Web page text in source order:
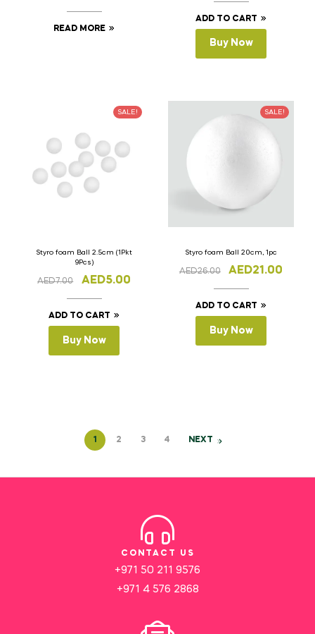
READ MORE
ADD TO CART
Buy Now
SALE!
Styro foam Ball 2.5cm (1Pkt
9Pcs)
AED7.00 AED5.00
ADD TO CART
Buy Now
SALE!
Styro foam Ball 20cm, 1pc
AED26.00 AED21.00
ADD TO CART
Buy Now
1 2 3 4 NEXT
CONTACT US
+971 50 211 9576
+971 4 576 2868